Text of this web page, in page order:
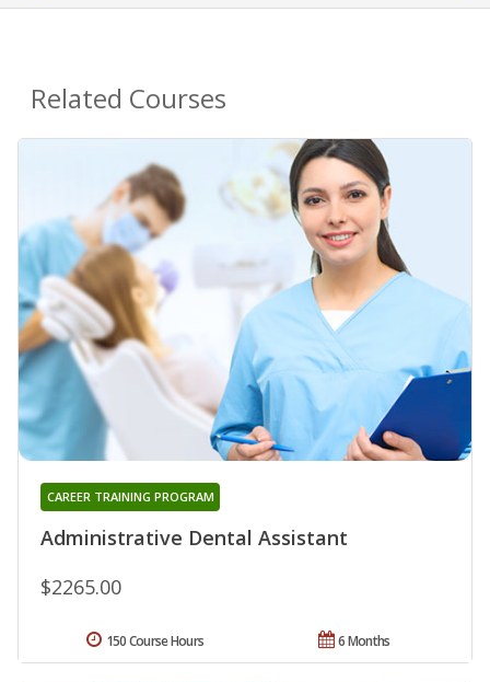
Related Courses
Administrative Dental Assistant
CAREER TRAINING PROGRAM
$2265.00
6 Months
150 Course Hours